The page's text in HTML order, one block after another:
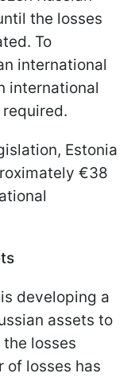
the losses
To
international
international
Estonia
€38
developing a
assets to
losses
of losses has